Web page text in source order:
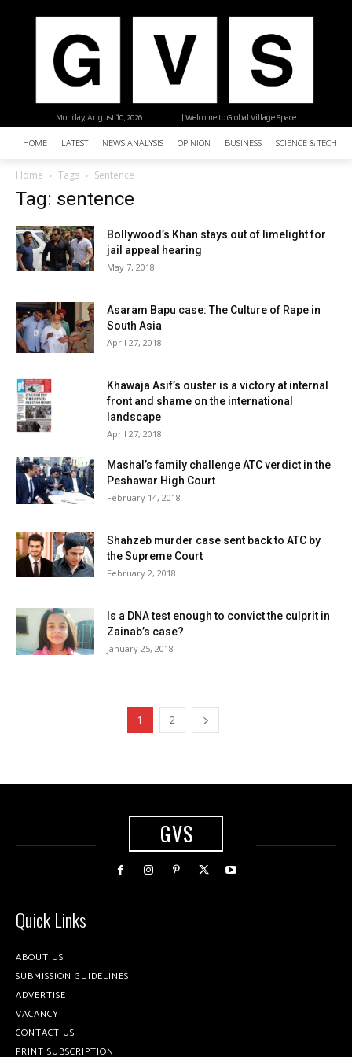
| Welcome to Global Village Space
Monday, August 10, 2026
HOME LATEST NEWS ANALYSIS OPINION BUSINESS SCIENCE &
Home Tags Sentence
Tag: sentence
Bollywood’s Khan stays out of limelight for
jail appeal hearing
May 7, 2018
Asaram Bapu case: The Culture of Rape in
South Asia
April 27, 2018
Khawaja Asif’s ouster is a victory at internal
front and shame on the international
landscape
April 27, 2018
Mashal’s family challenge ATC verdict in the
Peshawar High Court
February 14, 2018
Shahzeb murder case sent back to ATC by
the Supreme Court
February 2, 2018
Is a DNA test enough to convict the culprit in
Zainab’s case?
January 25, 2018
1 2
GVS
Quick Links
ABOUT US
SUBMISSION GUIDELINES
ADVERTISE
VACANCY
CONTACT US
PRINT SUBSCRIPTION